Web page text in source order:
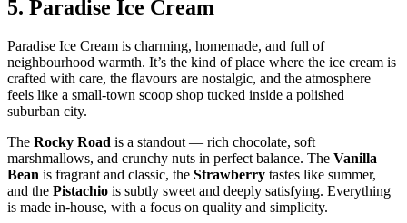
5. Paradise Ice Cream
Paradise Ice Cream is charming, homemade, and full of
neighbourhood warmth. It’s the kind of place where the ice cream is
crafted with care, the flavours are nostalgic, and the atmosphere
feels like a small‑town scoop shop tucked inside a polished
suburban city.
The Rocky Road is a standout — rich chocolate, soft
marshmallows, and crunchy nuts in perfect balance. The Vanilla
Bean is fragrant and classic, the Strawberry tastes like summer,
and the Pistachio is subtly sweet and deeply satisfying. Everything
is made in‑house, with a focus on quality and simplicity.